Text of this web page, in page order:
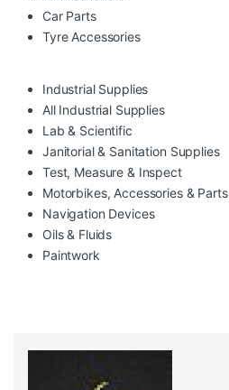
Car Parts
Tyre Accessories
Industrial Supplies
All Industrial Supplies
Lab & Scientific
Janitorial & Sanitation Supplies
Test, Measure & Inspect
Motorbikes, Accessories & Parts
Navigation Devices
Oils & Fluids
Paintwork